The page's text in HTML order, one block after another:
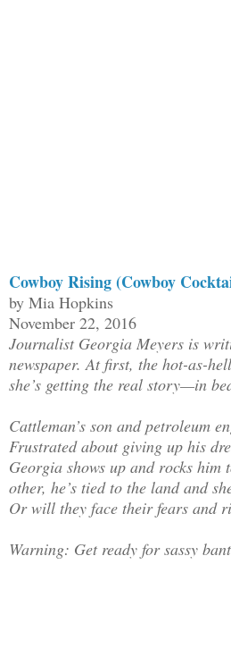
“Yeah. You need to
“What?” Snap out of
professional persona
driven an hour and a
your father said he’d
through the organic
Daniel’s stoic
hot. “No.”
Hot or not, who does
straight. “Okay, let
one here who will
rancher. There are
aren’t there? I’m sure
conventional ranching
Ranch will make time
He narrowed his
His broad chest rose
Cowboy Rising (Cowboy
by Mia Hopkins
November 22, 2016
Journalist Georgia Meyers is
newspaper. At first, the hot-as-
she’s getting the real story—in
Cattleman’s son and petroleum
Frustrated about giving up his
Georgia shows up and rocks
other, he’s tied to the land and
Or will they face their fears and
Warning: Get ready for sassy